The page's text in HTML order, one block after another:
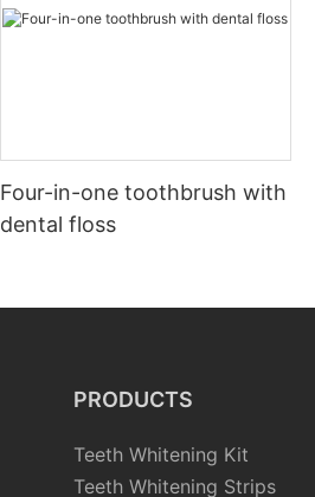
Four-in-one toothbrush with
dental floss
PRODUCTS
Teeth Whitening Kit
Teeth Whitening Strips